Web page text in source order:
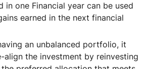
in one Financial year can be used
earned in the next financial
an unbalanced portfolio, it
align the investment by reinvesting